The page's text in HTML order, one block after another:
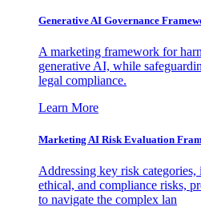
Generative AI Governance
A marketing framework for
generative AI, while
legal compliance.
Learn More
Marketing AI Risk Evaluation
Addressing key risk
ethical, and compliance risks,
to navigate the complex lan